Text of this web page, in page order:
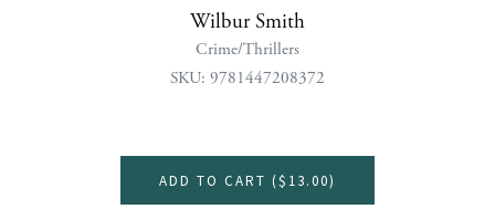
Wilbur Smith
Crime/Thrillers
SKU: 9781447208372
ADD TO CART ($13.00)